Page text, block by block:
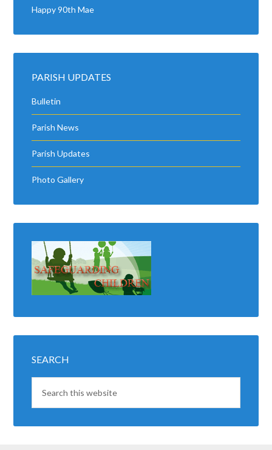
Happy 90th Mae
PARISH UPDATES
Bulletin
Parish News
Parish Updates
Photo Gallery
SEARCH